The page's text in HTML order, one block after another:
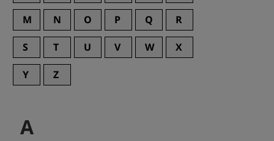
M N O P Q R
S T U V W X
Y Z
A